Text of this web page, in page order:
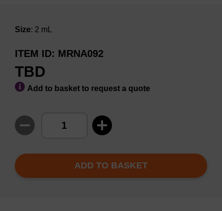
Size: 2 mL
ITEM ID MRNA092
TBD
Add to basket to request a quote
ADD TO BASKET